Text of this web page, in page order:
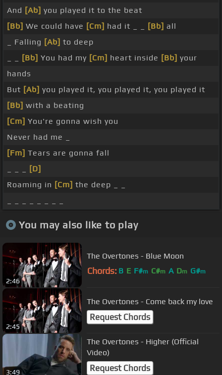
And [Ab] you played it to the beat
[Bb] We could have [Cm] had it _ _ [Bb] all
_ Falling [Ab] to deep
[Bb] You had my [Cm] heart inside [Bb] your
hands
But [Ab] you played it, you played it, you played it
[Bb] with a beating
[Cm] You're gonna wish you
Never had me _
[Fm] Tears are gonna fall
[D]
Roaming in [Cm] the deep _ _
You may also like to play
2:46
The Overtones - Blue Moon
Chords: B E F#m C#m A Dm G#m
2:45
The Overtones - Come back my love
Request Chords
3:49
The Overtones - Higher (Official
Video)
Request Chords